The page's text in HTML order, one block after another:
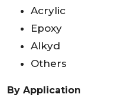
Acrylic
Epoxy
Alkyd
Others
By Application